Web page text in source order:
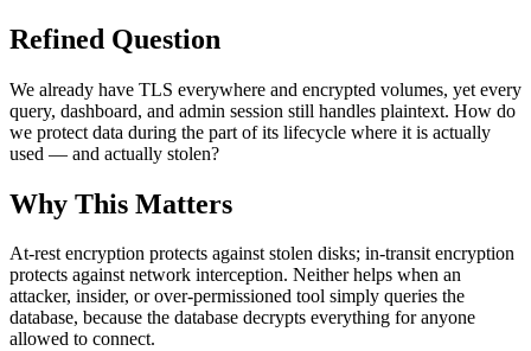
Refined Question
We already have TLS everywhere and encrypted volumes, yet every
query, dashboard, and admin session still handles plaintext. How do
we protect data during the part of its lifecycle where it is actually
used — and actually stolen?
Why This Matters
At-rest encryption protects against stolen disks; in-transit encryption
protects against network interception. Neither helps when an
attacker, insider, or over-permissioned tool simply queries the
database, because the database decrypts everything for anyone
allowed to connect.